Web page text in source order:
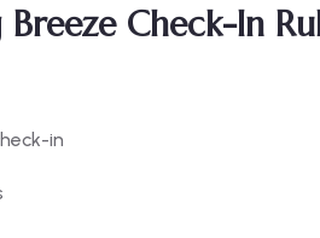
Check-In
in